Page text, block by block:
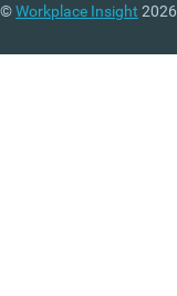
©Workplace Insight 2026